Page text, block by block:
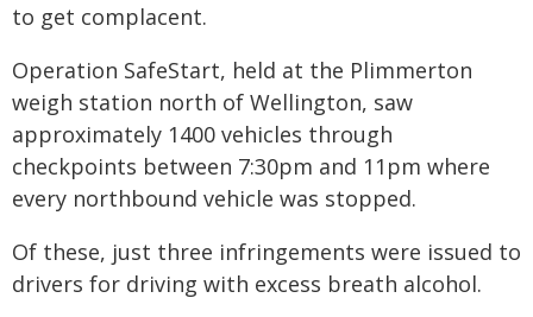
to get complacent.
Operation SafeStart, held at the Plimmerton
weigh station north of Wellington, saw
approximately 1400 vehicles through
checkpoints between 7:30pm and 11pm where
every northbound vehicle was stopped.
Of these, just three infringements were issued to
drivers for driving with excess breath alcohol.